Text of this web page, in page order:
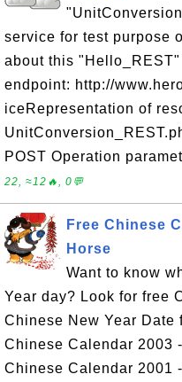
service for test purpose
about this
endpoint: http://
iceRepresentation of
POST Operation
22, ≈12🔥, 0💬
Free Chinese
Horse
Want to know
Year day? Look for free
Chinese New Year
Chinese Calendar 2003
Chinese Calendar 2001